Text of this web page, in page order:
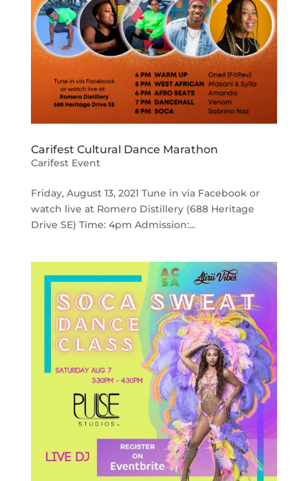
Carifest Cultural Dance Marathon
Carifest Event
Friday, August 13, 2021 Tune in via Facebook or
watch live at Romero Distillery (688 Heritage
Drive SE) Time: 4pm Admission:...